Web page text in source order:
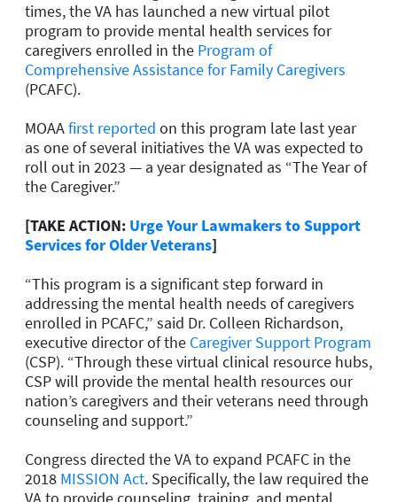
times, the VA has launched a new virtual pilot
program to provide mental health services for
caregivers enrolled in the Program of
Comprehensive Assistance for Family Caregivers
(PCAFC).
MOAAfirst reported on this program late last year
as one of several initiatives the VA was expected to
roll out in 2023 — a year designated as “The Year of
the Caregiver.”
[TAKE ACTION: Urge Your Lawmakers to Support
Services for Older Veterans]
“This program is a significant step forward in
addressing the mental health needs of caregivers
enrolled in PCAFC,” said Dr. Colleen Richardson,
executive director of the Caregiver Support Program
(CSP). “Through these virtual clinical resource hubs,
CSP will provide the mental health resources our
nation’s caregivers and their veterans need through
counseling and support.”
Congress directed the VA to expand PCAFC in the
2018 MISSION Act. Specifically, the law required the
VA to provide counseling, training, and mental